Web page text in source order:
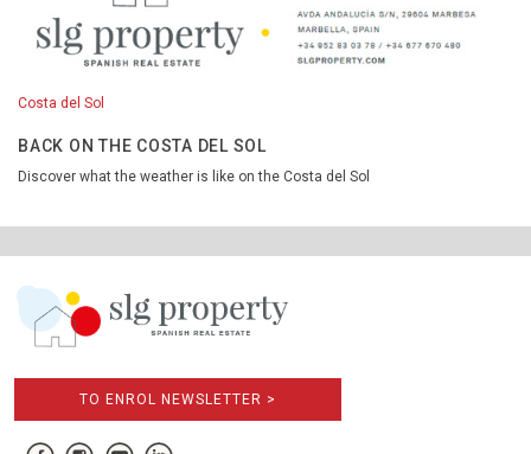
Costa del Sol
BACK ON THE COSTA DEL SOL
Discover what the weather is like on the Costa del Sol
TO ENROL NEWSLETTER >